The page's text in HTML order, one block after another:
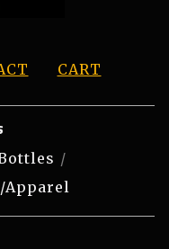
CART
Apparel